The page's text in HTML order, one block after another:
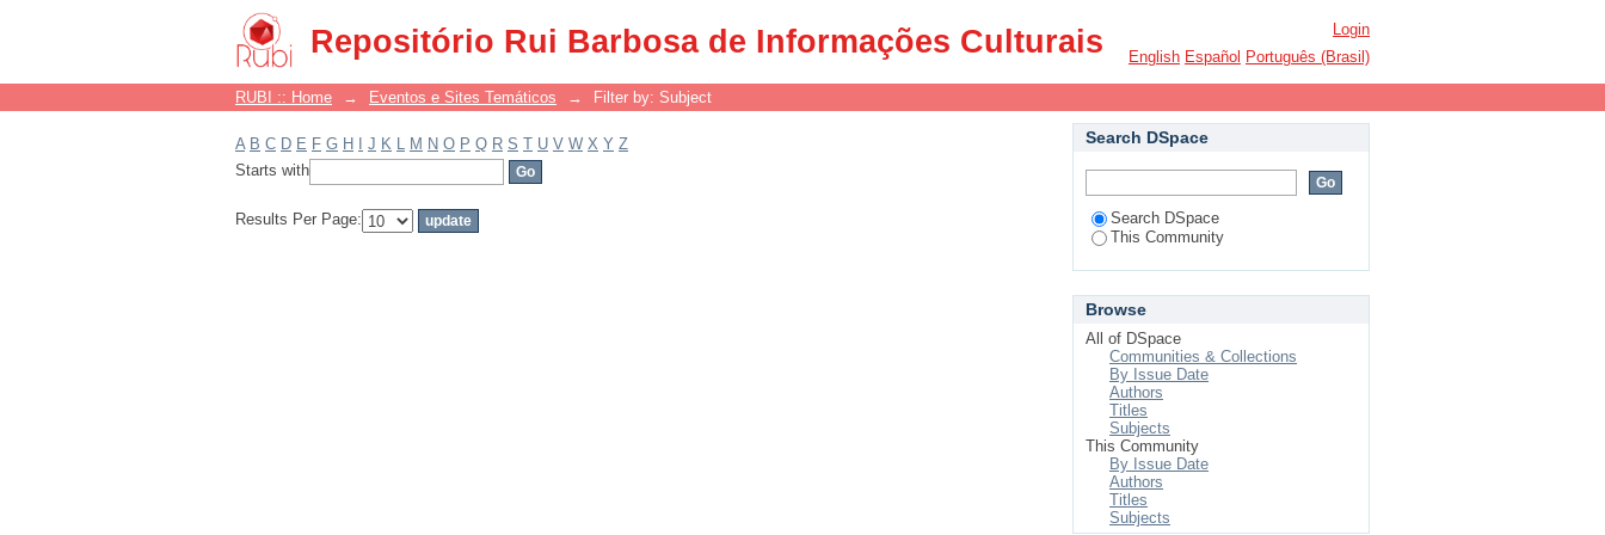
Repositório Rui Barbosa de Informações Culturais
Filter by: Subject
Login
English Español Português (Brasil)
RUBI :: Home → Eventos e Sites Temáticos → Filter by: Subject
A B C D E F G H J K L M N O P Q R S T U V W X Y Z
Starts with
Results Per Page:
Search DSpace
Search DSpace
This Community
Browse
All of DSpace
Communities & Collections
By Issue Date
Authors
Titles
Subjects
This Community
By Issue Date
Authors
Titles
Subjects